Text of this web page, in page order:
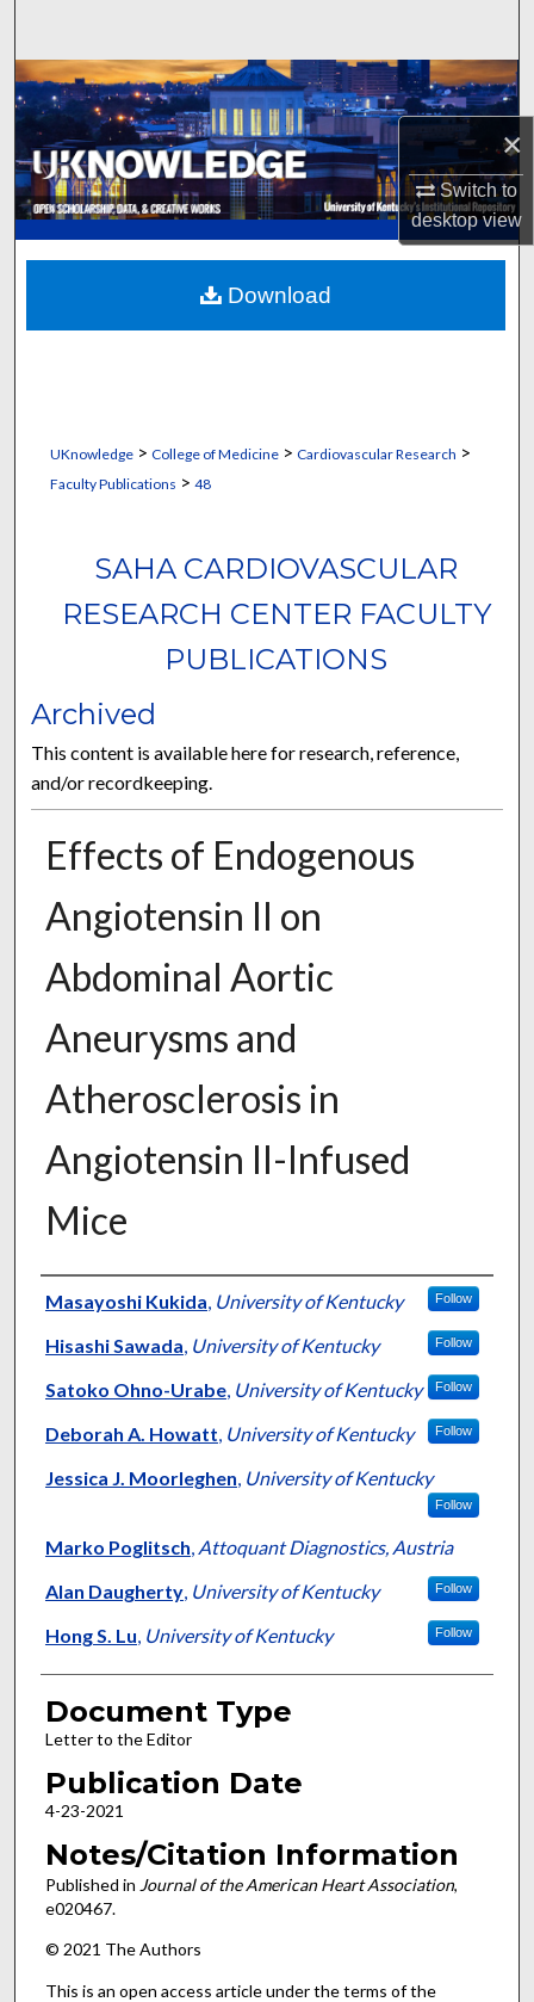
×
Switch to
desktopview
Browse Collections
My Account
About
Digital Commons Network™
UKnowledge> College of Medicine> Cardiovascular Research >
Faculty Publications > 48
SAHA CARDIOVASCULAR
RESEARCH CENTER FACULTY
PUBLICATIONS
Archived
This content is available here for research, reference,
and/or recordkeeping.
Effects of Endogenous
Angiotensin II on
Abdominal Aortic
Aneurysms and
Atherosclerosis in
Angiotensin II-Infused
Mice
Authors
Masayoshi Kukida, University of Kentucky Follow
Hisashi Sawada, University of Kentucky Follow
Satoko Ohno-Urabe, University of Kentucky Follow
Deborah A. Howatt, University of Kentucky Follow
Jessica J. Moorleghen, University of Kentucky
Follow
Marko Poglitsch, Attoquant Diagnostics, Austria
Alan Daugherty, University of Kentucky Follow
Hong S. Lu, University of Kentucky Follow
Document Type
Letter to the Editor
Publication Date
4-23-2021
Notes/Citation Information
Published in Journal of the American Heart Association,
e020467.
© 2021 The Authors
This is an open access article under the terms of the
Download